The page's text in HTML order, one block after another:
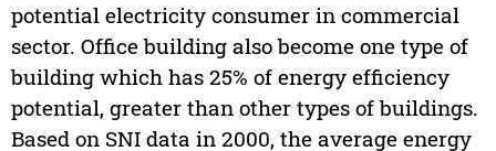
potential electricity consumer in commercial
sector. Office building also become one type of
building which has 25% of energy efficiency
potential, greater than other types of buildings.
Based on SNI data in 2000, the average energy